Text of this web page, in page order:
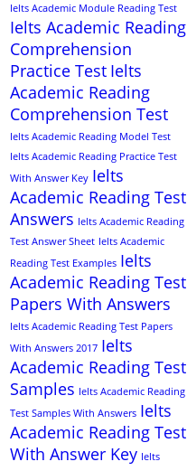
Ielts Academic Module Reading Test
Ielts Academic Reading
Comprehension
Practice Test Ielts
Academic Reading
Comprehension Test
Ielts Academic Reading Model Test
Ielts Academic Reading Practice Test
With Answer Key Ielts
Academic Reading Test
Answers Ielts Academic Reading
Test Answer Sheet Ielts Academic
Reading Test Examples Ielts
Academic Reading Test
Papers With Answers
Ielts Academic Reading Test Papers
With Answers 2017 Ielts
Academic Reading Test
Samples Ielts Academic Reading
Test Samples With Answers Ielts
Academic Reading Test
With Answer Key Ielts